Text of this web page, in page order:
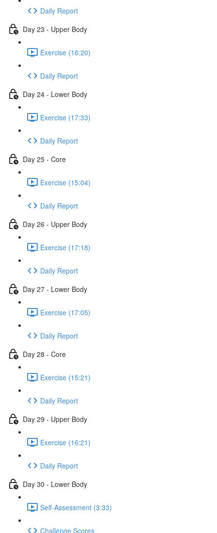
Daily Report
Day 23 - Upper Body
Exercise (16:20)
Daily Report
Day 24 - Lower Body
Exercise (17:33)
Daily Report
Day 25 - Core
Exercise (15:04)
Daily Report
Day 26 - Upper Body
Exercise (17:18)
Daily Report
Day 27 - Lower Body
Exercise (17:05)
Daily Report
Day 28 - Core
Exercise (15:21)
Daily Report
Day 29 - Upper Body
Exercise (16:21)
Daily Report
Day 30 - Lower Body
Self-Assessment (3:33)
Challenge Scores